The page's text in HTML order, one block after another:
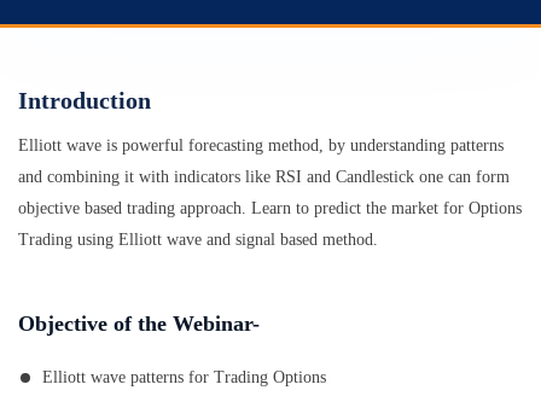
Introduction
Elliott wave is powerful forecasting method, by understanding patterns
and combining it with indicators like RSI and Candlestick one can form
objective based trading approach. Learn to predict the market for Options
Trading using Elliott wave and signal based method.
Objective of the Webinar-
Elliott wave patterns for Trading Options